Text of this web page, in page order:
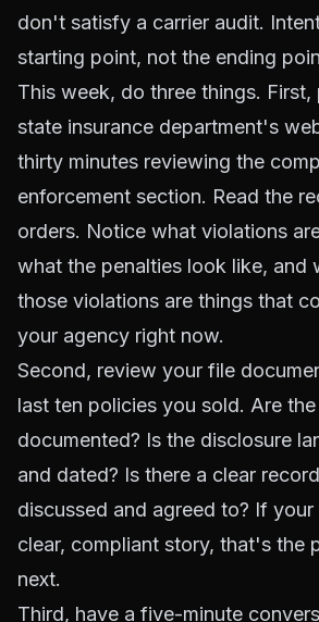
don't satisfy a carrier audit.
starting point, not the ending
This week, do three things. First,
state insurance department's
thirty minutes reviewing the
enforcement section. Read the
orders. Notice what violations
what the penalties look like, and
those violations are things that
your agency right now.
Second, review your file
last ten policies you sold. Are
documented? Is the disclosure
and dated? Is there a clear
discussed and agreed to? If
clear, compliant story, that's the
next.
Third, have a five-minute